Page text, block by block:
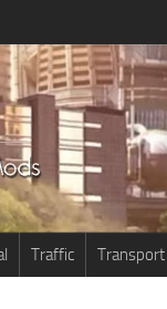
Traffic Transport